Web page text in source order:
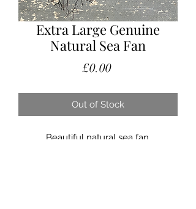
Extra Large Genuine
Natural Sea Fan
£0.00Price
Out of Stock
Beautiful natural sea fan.